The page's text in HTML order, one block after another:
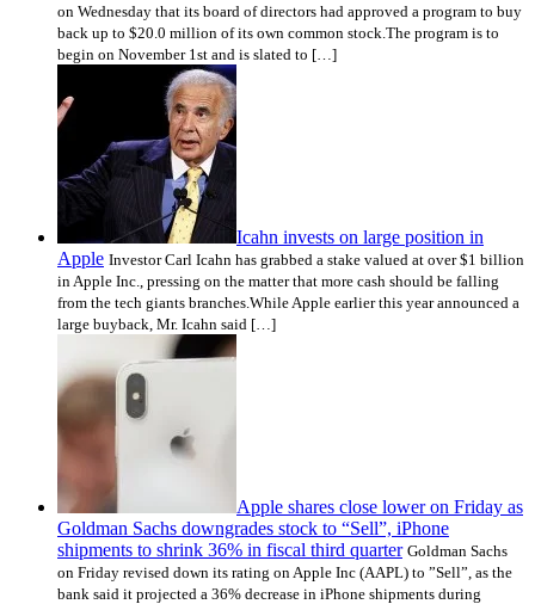
on Wednesday that its board of directors had approved a program to buy
back up to $20.0 million of its own common stock.The program is to
begin on November 1st and is slated to […]
Icahn invests on large position in
Apple Investor Carl Icahn has grabbed a stake valued at over $1 billion
in Apple Inc., pressing on the matter that more cash should be falling
from the tech giants branches.While Apple earlier this year announced a
large buyback, Mr. Icahn said […]
Apple shares close lower on Friday as
Goldman Sachs downgrades stock to “Sell”, iPhone
shipments to shrink 36% in fiscal third quarter Goldman Sachs
on Friday revised down its rating on Apple Inc (AAPL) to ”Sell”, as the
bank said it projected a 36% decrease in iPhone shipments during